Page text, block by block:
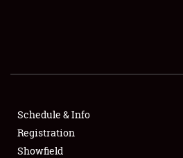
SHOWFIELD
FLEA MARKET & CAR CORRAL
SPONSORSHIP
Schedule & Info
Registration
Showfield